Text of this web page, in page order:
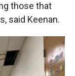
those that
said Keenan.